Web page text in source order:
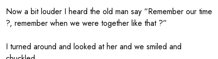
Now a bit louder I heard the old man say “Remember our time
?, remember when we were together like that ?”
I turned around and looked at her and we smiled and